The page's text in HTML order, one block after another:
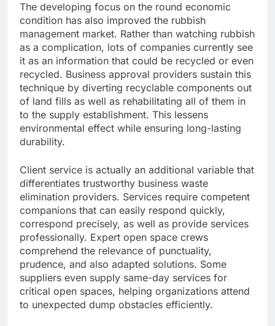
The developing focus on the round economic
condition has also improved the rubbish
management market. Rather than watching rubbish
as a complication, lots of companies currently see
it as an information that could be recycled or even
recycled. Business approval providers sustain this
technique by diverting recyclable components out
of land fills as well as rehabilitating all of them in
to the supply establishment. This lessens
environmental effect while ensuring long-lasting
durability.
Client service is actually an additional variable that
differentiates trustworthy business waste
elimination providers. Services require competent
companions that can easily respond quickly,
correspond precisely, as well as provide services
professionally. Expert open space crews
comprehend the relevance of punctuality,
prudence, and also adapted solutions. Some
suppliers even supply same-day services for
critical open spaces, helping organizations attend
to unexpected dump obstacles efficiently.